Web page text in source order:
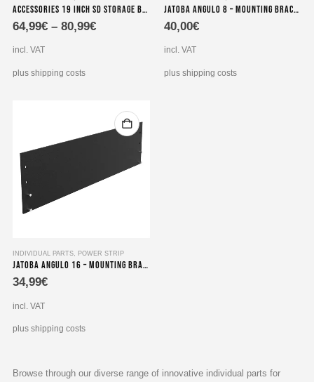
product
has
variants.
The
Accessories 19 inch SD storage brackets for power supplies 1HE extension 490x100x2 mm
64,99€– 80,99€
incl. VAT
plus shipping costs
Jatoba angulo 8 – Mounting bracket for power strips
40,00€
incl. VAT
plus shipping costs
INDIVIDUAL PARTS, POWER STRIP
Jatoba angulo 16 – Mounting Bracket for dual 19″ 8-way socket strips
34,99€
incl. VAT
plus shipping costs
Browse through our diverse range of innovative individual parts for